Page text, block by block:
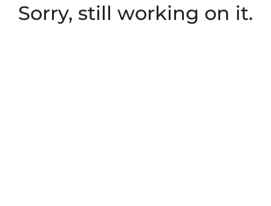
Sorry, still working on it.